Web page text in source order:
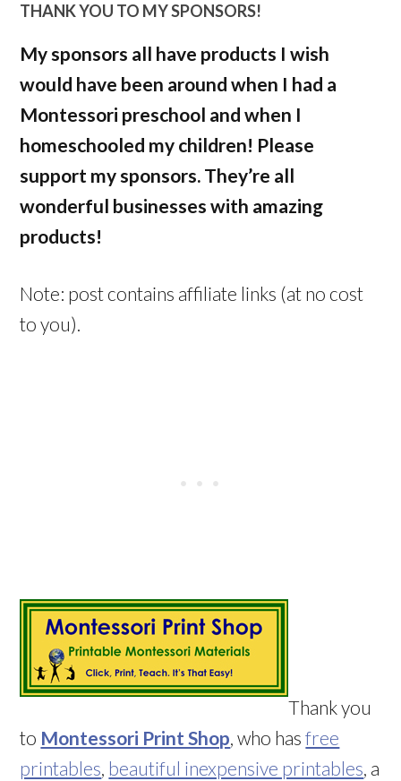
THANK YOU TO MY SPONSORS!
My sponsors all have products I wish
would have been around when I had a
Montessori preschool and when I
homeschooled my children! Please
support my sponsors. They’re all
wonderful businesses with amazing
products!
Note: post contains affiliate links (at no cost
to you).
Thank you
to Montessori Print Shop, who hasfree
printables, beautiful inexpensive printables, a